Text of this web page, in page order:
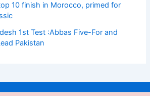
10 finish in Morocco, primed for
1st Test :Abbas Five-For and
Pakistan